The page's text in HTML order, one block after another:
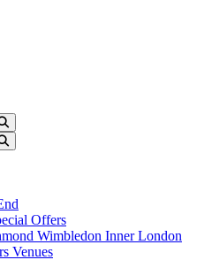
Offers
Wimbledon Inner London
Venues